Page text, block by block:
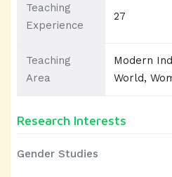
Teaching
Experience
27
Teaching
Area
Modern
World,
Research Interests
Gender Studies